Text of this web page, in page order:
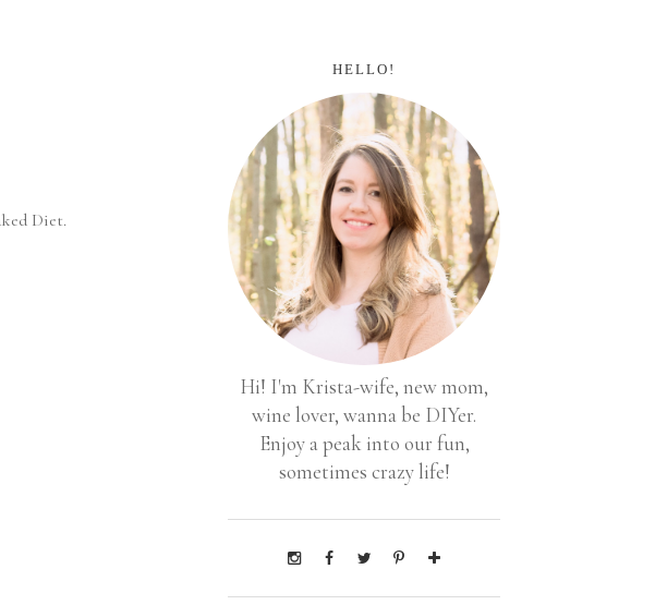
Diet.
HELLO!
Hi! I'm Krista-wife, new mom,
wine lover, wanna be DIYer.
Enjoy a peak into our fun,
sometimes crazy life!